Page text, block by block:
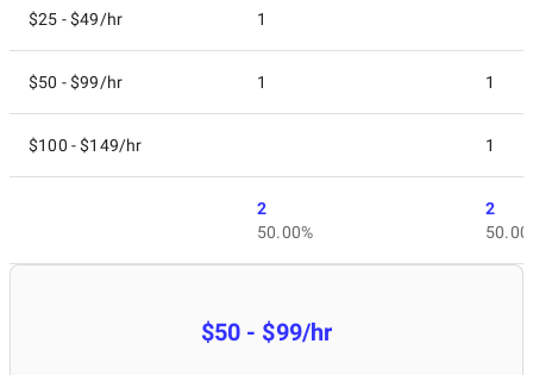
$25 - $49/hr 1
$50 - $99/hr 1 1
$100 - $149/hr 1
2
50.00%
2
$50 - $99/hr